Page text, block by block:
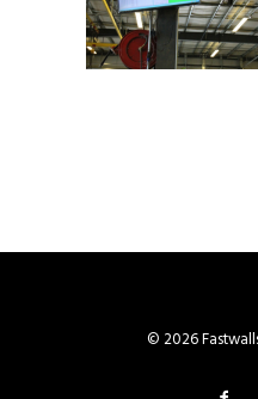
© 2026